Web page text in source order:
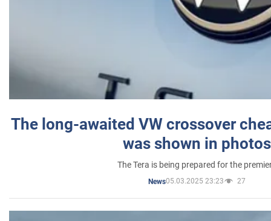
The long-awaited VW crossover
was shown in photos
The Tera is being prepared for the
News05.03.2025 23:23 27